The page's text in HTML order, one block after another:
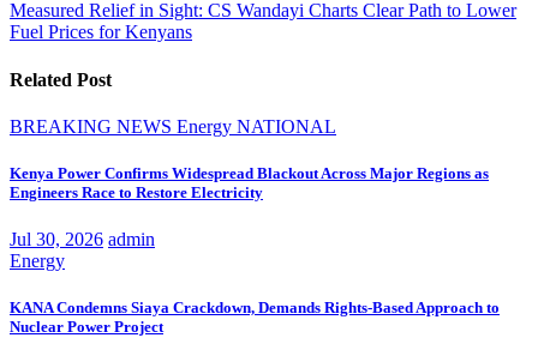
Measured Relief in Sight: CS Wandayi Charts Clear Path to Lower
Fuel Prices for Kenyans
Related Post
BREAKING NEWS Energy NATIONAL
Kenya Power Confirms Widespread Blackout Across Major Regions as
Engineers Race to Restore Electricity
Jul 30, 2026 admin
Energy
KANA Condemns Siaya Crackdown, Demands Rights-Based Approach to
Nuclear Power Project